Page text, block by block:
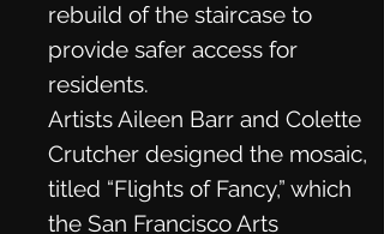
rebuild of the staircase to
provide safer access for
residents.
Artists Aileen Barr and Colette
Crutcher designed the mosaic,
titled “Flights of Fancy,” which
the San Francisco Arts